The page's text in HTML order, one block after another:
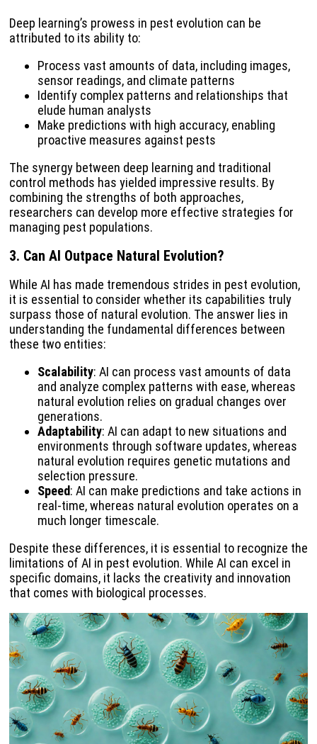
Deep learning’s prowess in pest evolution can be
attributed to its ability to:
Process vast amounts of data, including images,
sensor readings, and climate patterns
Identify complex patterns and relationships that
elude human analysts
Make predictions with high accuracy, enabling
proactive measures against pests
The synergy between deep learning and traditional
control methods has yielded impressive results. By
combining the strengths of both approaches,
researchers can develop more effective strategies for
managing pest populations.
3. Can AI Outpace Natural Evolution?
While AI has made tremendous strides in pest evolution,
it is essential to consider whether its capabilities truly
surpass those of natural evolution. The answer lies in
understanding the fundamental differences between
these two entities:
Scalability: AI can process vast amounts of data
and analyze complex patterns with ease, whereas
natural evolution relies on gradual changes over
generations.
Adaptability: AI can adapt to new situations and
environments through software updates, whereas
natural evolution requires genetic mutations and
selection pressure.
Speed: AI can make predictions and take actions in
real-time, whereas natural evolution operates on a
much longer timescale.
Despite these differences, it is essential to recognize the
limitations of AI in pest evolution. While AI can excel in
specific domains, it lacks the creativity and innovation
that comes with biological processes.